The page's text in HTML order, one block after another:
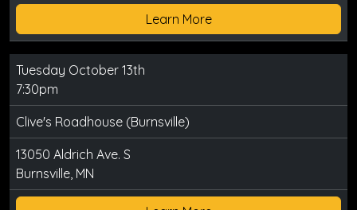
Learn More
Tuesday October 13th
7:30pm
Clive's Roadhouse (Burnsville)
13050 Aldrich Ave. S
Burnsville, MN